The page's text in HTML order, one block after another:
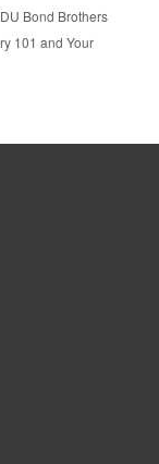
Bond Brothers
101 and Your